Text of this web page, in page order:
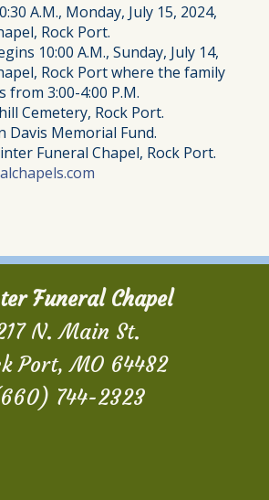
A.M., Monday, July 15, 2024,
Rock Port.
10:00 A.M., Sunday, July 14,
Rock Port where the family
from 3:00-4:00 P.M.
Cemetery, Rock Port.
Davis Memorial Fund.
Funeral Chapel, Rock Port.
Funeral Chapel
N. Main St.
Port, MO 64482
744-2323